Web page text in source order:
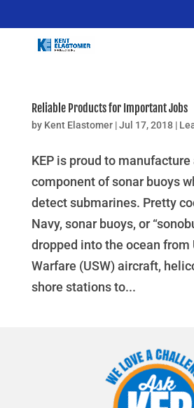
Reliable Products for Important Jobs
by Kent Elastomer|Jul 17, 2018|
KEP is proud to
component of sonar buoys
detect submarines. Pretty
Navy, sonar buoys, or
dropped into the ocean from
Warfare (USW) aircraft,
shore stations to...